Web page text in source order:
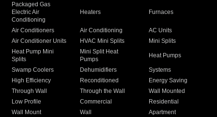
Packaged Gas
Electric Air
Conditioning
Heaters Furnaces
Air Conditioners Air Conditioning
AC Units
Air Conditioner Units
HVAC Mini Splits
Mini Splits
Heat Pump Mini
Splits
Mini Split Heat
Pumps
Heat Pumps
Swamp Coolers Dehumidifiers
Systems
High Efficiency
Reconditioned
Energy Saving
Through Wall
Through the Wall
Wall Mounted
Low Profile
Commercial
Residential
Wall Mount
Wall
Apartment